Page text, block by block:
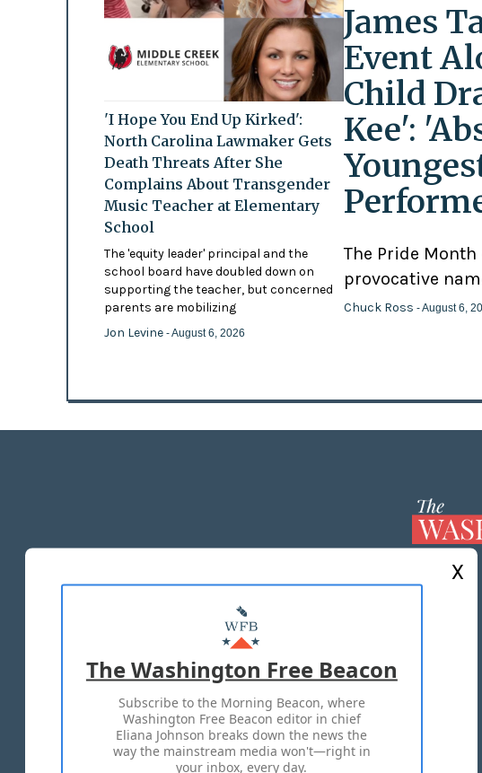
'I Hope You End Up Kirked':
North Carolina Lawmaker Gets
Death Threats After She
Complains About Transgender
Music Teacher at Elementary
School
The 'equity leader' principal and the
school board have doubled down on
supporting the teacher, but concerned
parents are mobilizing
Jon Levine - August 6, 2026
James
Event
Child
Kee':
The Pride
provocative
Chuck Ross - August 6,
X
The Washington Free Beacon
Subscribe to the Morning Beacon, where
Washington Free Beacon editor in chief
Eliana Johnson breaks down the news the
way the mainstream media won't—right in
your inbox, every day.